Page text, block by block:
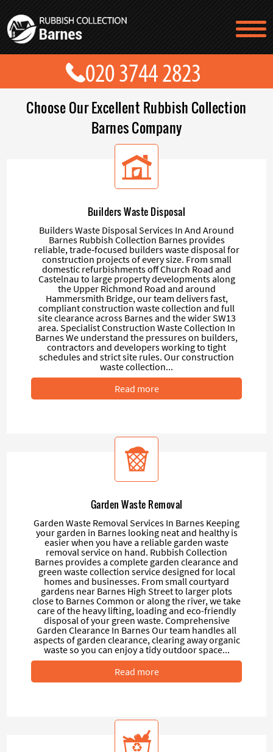
Choose Our Excellent Rubbish Collection
Barnes Company
Builders Waste Disposal
Builders Waste Disposal Services In And Around
Barnes Rubbish Collection Barnes provides
reliable, trade‑focused builders waste disposal for
construction projects of every size. From small
domestic refurbishments off Church Road and
Castelnau to large property developments along
the Upper Richmond Road and around
Hammersmith Bridge, our team delivers fast,
compliant construction waste collection and full
site clearance across Barnes and the wider SW13
area. Specialist Construction Waste Collection In
Barnes We understand the pressures on builders,
contractors and developers working to tight
schedules and strict site rules. Our construction
waste collection...
Read more
Garden Waste Removal
Garden Waste Removal Services In Barnes Keeping
your garden in Barnes looking neat and healthy is
easier when you have a reliable garden waste
removal service on hand. Rubbish Collection
Barnes provides a complete garden clearance and
green waste collection service designed for local
homes and businesses. From small courtyard
gardens near Barnes High Street to larger plots
close to Barnes Common or along the river, we take
care of the heavy lifting, loading and eco-friendly
disposal of your green waste. Comprehensive
Garden Clearance In Barnes Our team handles all
aspects of garden clearance, clearing away organic
waste so you can enjoy a tidy outdoor space...
Read more
TESTIMONIALS
CONTACT US
PRICES
ABOUT US
BLOG
GET A QUOTE